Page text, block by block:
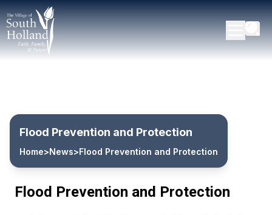
Flood Prevention and Protection
Home>News>Flood Prevention and Protection
Flood Prevention and Protection